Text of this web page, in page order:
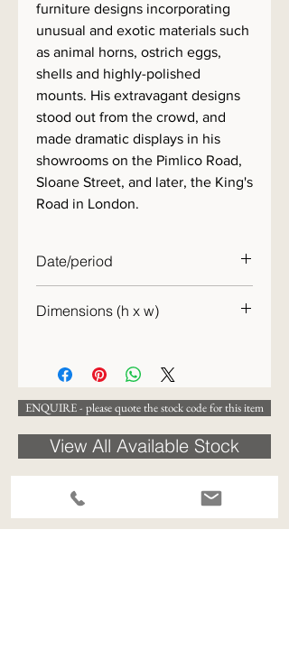
furniture designs incorporating
unusual and exotic materials such
as animal horns, ostrich eggs,
shells and highly-polished
mounts. His extravagant designs
stood out from the crowd, and
made dramatic displays in his
showrooms on the Pimlico Road,
Sloane Street, and later, the King's
Road in London.
Date/period
Dimensions (h x w)
ENQUIRE - please quote the stock code for this item
View All Available Stock